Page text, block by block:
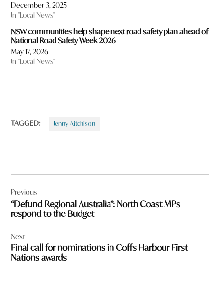
December 3, 2025
In "Local News"
NSW communities help shape next road safety plan ahead of
National Road Safety Week 2026
May 17, 2026
In "Local News"
TAGGED: Jenny Aitchison
navigation
Previous
“Defund Regional Australia”: North Coast MPs
respond to the Budget
Next
Final call for nominations in Coffs Harbour First
Nations awards